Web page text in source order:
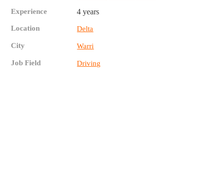
Experience 4 years
Location Delta
City Warri
Job Field Driving